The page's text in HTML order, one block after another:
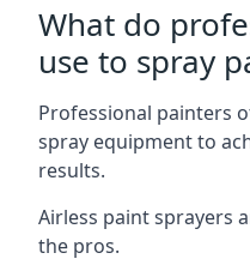
What do
use to spray
Professional painters
spray equipment to
results.
Airless paint sprayers
the pros.